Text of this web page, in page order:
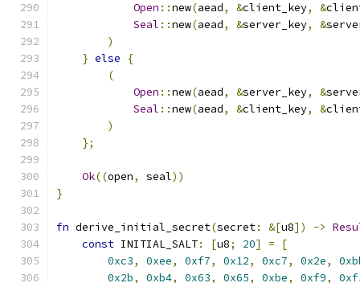
Open ::new(aead, &client_key, &
Seal ::new(aead, &server_key, &
)
} else
{
(
Open ::new(aead, &server_key, &
Seal ::new(aead, &client_key, &
)
};
Ok((open, seal))
}
fn derive_initial_secret(secret: &[u8]) ->
const INITIAL_SALT: [u8; 20] =
[
0xc3, 0xee, 0xf7, 0x12, 0xc7, 0x2e,
0x2b, 0xb4, 0x63, 0x65, 0xbe, 0xf9,